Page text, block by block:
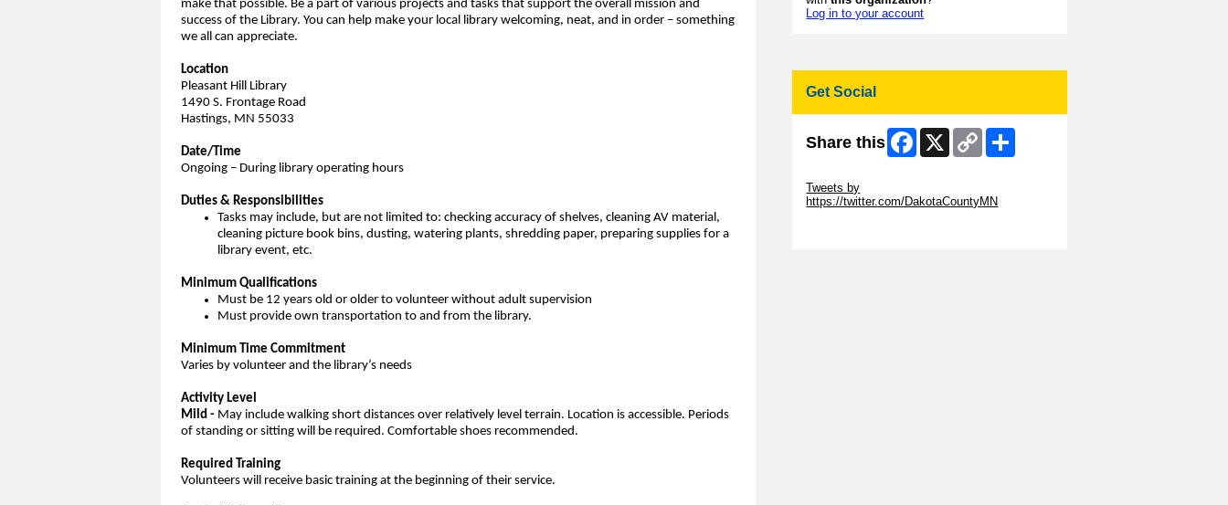
make that possible. Be a part of various projects and tasks that support the overall mission and
success of the Library. You can help make your local library welcoming, neat, and in order – something
we all can appreciate.
Location
Pleasant Hill Library
1490 S. Frontage Road
Hastings, MN 55033
Date/Time
Ongoing – During library operating hours
Duties & Responsibilities
Tasks may include, but are not limited to: checking accuracy of shelves, cleaning AV material,
cleaning picture book bins, dusting, watering plants, shredding paper, preparing supplies for a
library event, etc.
Minimum Qualifications
Must be 12 years old or older to volunteer without adult supervision
Must provide own transportation to and from the library.
Minimum Time Commitment
Varies by volunteer and the library’s needs
Activity Level
Mild - May include walking short distances over relatively level terrain. Location is accessible. Periods
of standing or sitting will be required. Comfortable shoes recommended.
Required Training
Volunteers will receive basic training at the beginning of their service.
Log in to your account
Get Social
Share this Facebook
X
Copy
Link
Tweets by
https://twitter.com/DakotaCountyMN